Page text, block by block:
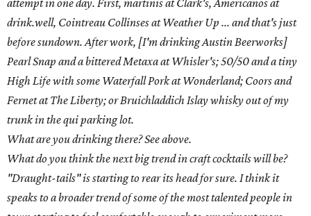
Good Knight. He is currently the bar manager at Second
Bar + Kitchen.
Hometown: Austin
Current Austin neighborhood: Oak Springs
Where are you drinking when you're not drinking at Second Bar
+ Kitchen or Congress? It really depends on my mood and
location. I go to Half Step, drink.well, Bonneville, Peche, Takoba,
White Swan, Contigo, Wonderland, all for varying reasons, but
really anywhere I can sit and relax and listen to good tunes.
What are you drinking there? If cocktails are a potential,
Daiquiris. Daiquiris are so versatile; you can have all sorts of